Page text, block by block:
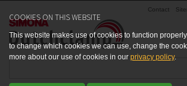
Contact
COOKIES ON THIS WEBSITE
This website makes use of cookies to function
to change which cookies we can use, change the
more about our use of cookies in our privacy policy.